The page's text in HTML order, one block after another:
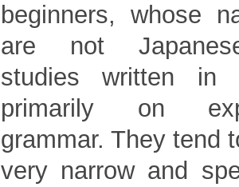
beginners, whose
are not
studies written in
primarily on
grammar. They tend
very narrow and